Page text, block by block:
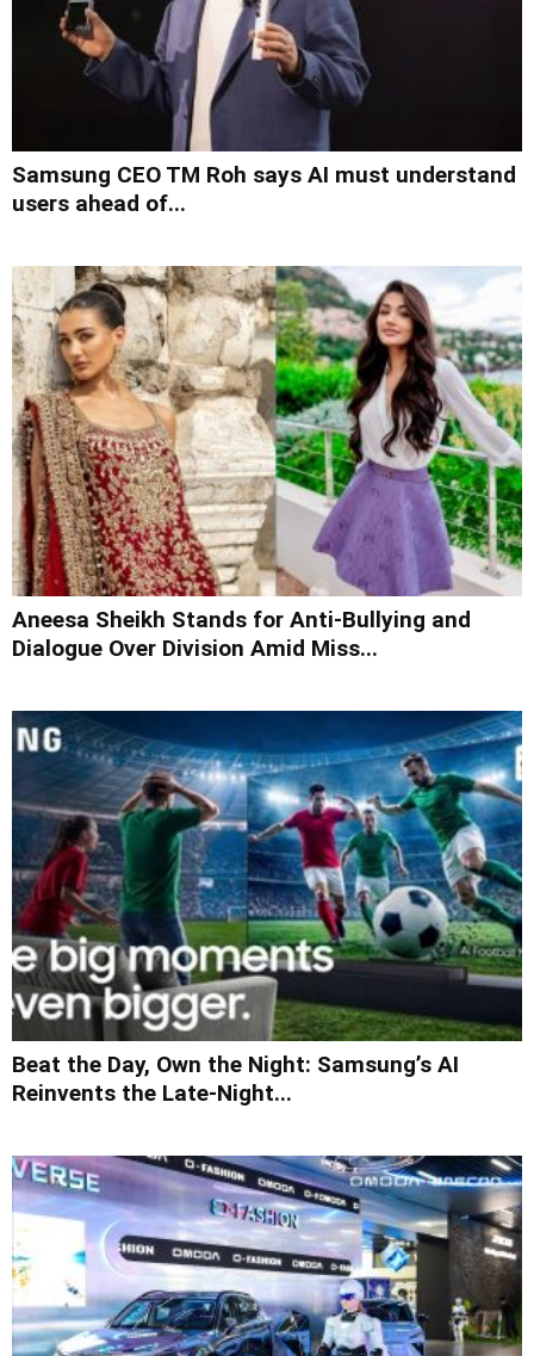
Samsung CEO TM Roh says AI must understand
users ahead of...
Aneesa Sheikh Stands for Anti-Bullying and
Dialogue Over Division Amid Miss...
Beat the Day, Own the Night: Samsung’s AI
Reinvents the Late-Night...